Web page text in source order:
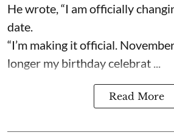
He wrote, “I am officially
date.
“I’m making it official.
longer my birthday celebrat ...
Read More